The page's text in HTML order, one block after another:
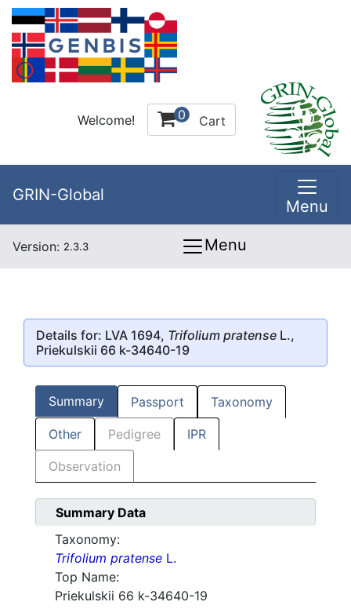
Welcome! 0 Cart
GRIN-Global
Menu
Version: 2.3.3 Menu
Details for: LVA 1694, Trifolium pratense L.,
Priekulskii 66 k-34640-19
Summary Passport Taxonomy
Other Pedigree IPR
Observation
Summary Data
Taxonomy:
Trifolium pratense L.
Top Name:
Priekulskii 66 k-34640-19